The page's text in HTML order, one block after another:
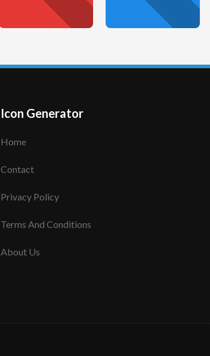
Icon Generator
Home
Contact
Privacy Policy
Terms And Conditions
About Us